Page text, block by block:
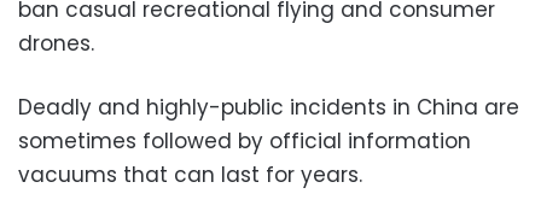
ban casual recreational flying and consumer
drones.
Deadly and highly-public incidents in China are
sometimes followed by official information
vacuums that can last for years.